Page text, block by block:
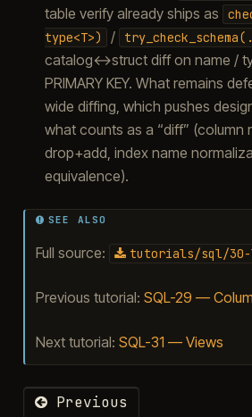
table verify already ships as
type<T>)
/
catalog↔struct diff on name /
PRIMARY KEY. What remains
wide diffing, which pushes
what counts as a “diff” (column
drop+add, index name
equivalence).
SEE ALSO
Full source: tutorials/sql/
Previous tutorial: SQL-29 —
Next tutorial: SQL-31 — Views
Previous